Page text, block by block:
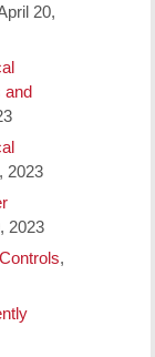
20,
and
2023
2023
,